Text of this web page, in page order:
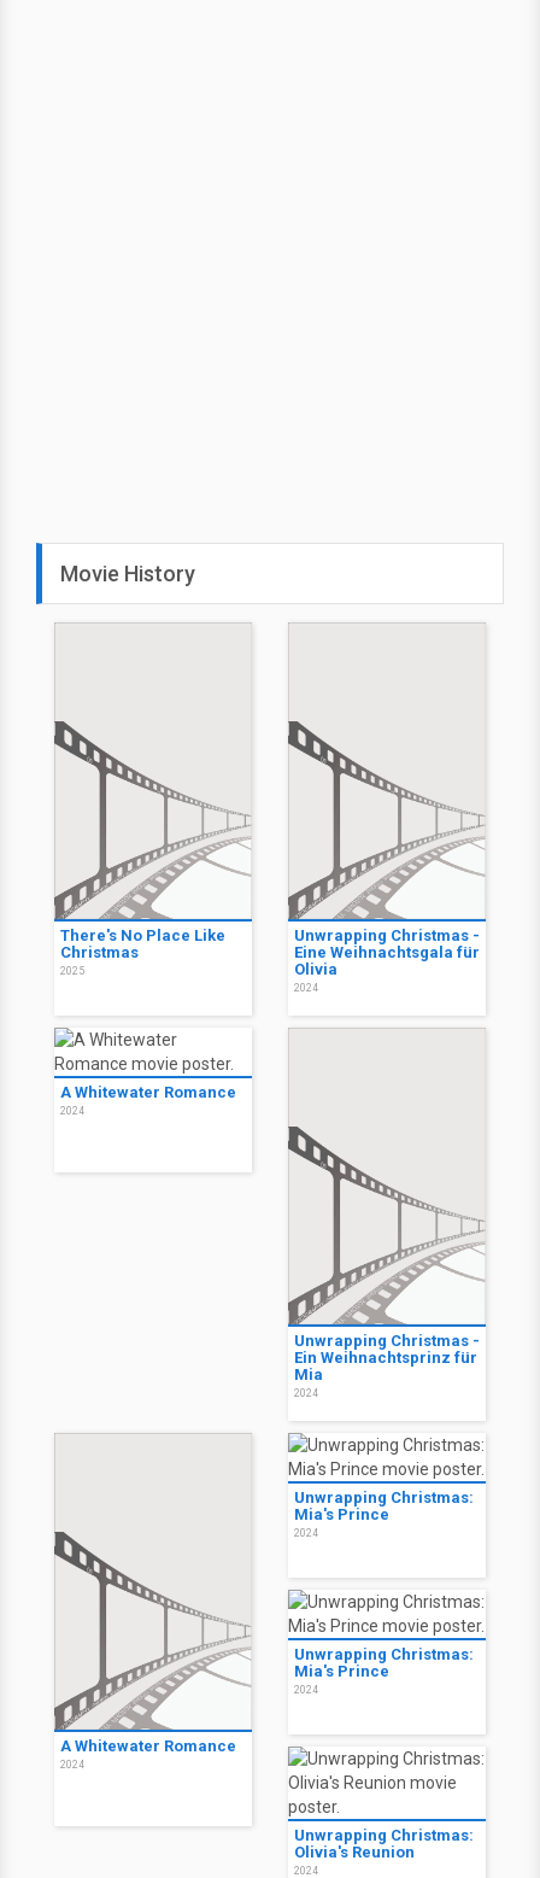
Movie History
There's No Place Like
Christmas
2025
Unwrapping Christmas -
Eine Weihnachtsgala für
Olivia
2024
A Whitewater Romance
2024
Unwrapping Christmas -
Ein Weihnachtsprinz für
Mia
2024
A Whitewater Romance
2024
Unwrapping Christmas:
Mia's Prince
2024
Unwrapping Christmas:
Mia's Prince
2024
Unwrapping Christmas:
Olivia's Reunion
2024